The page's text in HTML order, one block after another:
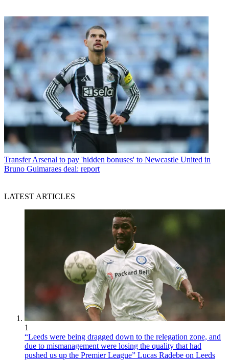
Transfer Arsenal to pay 'hidden bonuses' to Newcastle United in
Bruno Guimaraes deal: report
LATEST ARTICLES
1
“Leeds were being dragged down to the relegation zone, and
due to mismanagement were losing the quality that had
pushed us up the Premier League” Lucas Radebe on Leeds